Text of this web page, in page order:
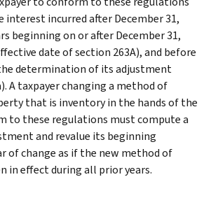
interest incurred after December 31,
beginning on or after December 31,
date of section 263A), and before
determination of its adjustment
A taxpayer changing a method of
that is inventory in the hands of the
to these regulations must compute a
and revalue its beginning
of change as if the new method of
in effect during all prior years.